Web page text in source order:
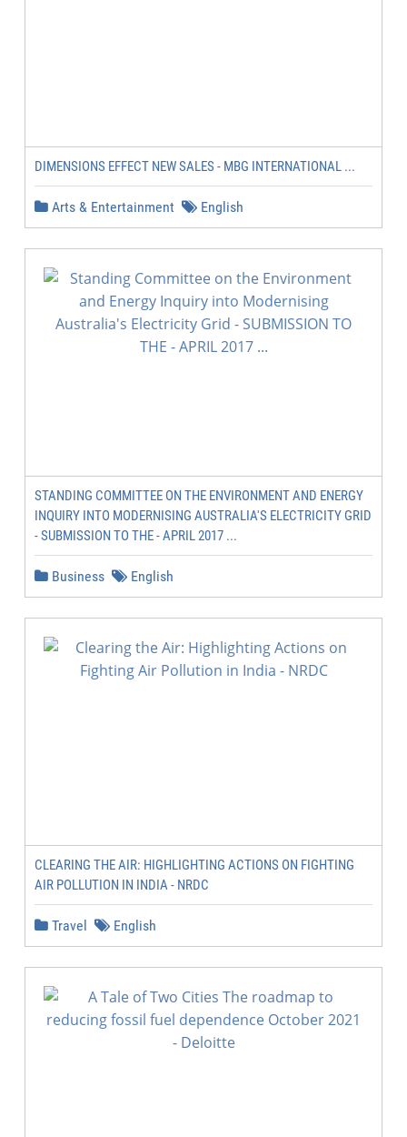
DIMENSIONS EFFECT NEW SALES - MBG INTERNATIONAL ...
Arts & Entertainment English
STANDING COMMITTEE ON THE ENVIRONMENT AND ENERGY
INQUIRY INTO MODERNISING AUSTRALIA'S ELECTRICITY GRID
- SUBMISSION TO THE - APRIL 2017 ...
Business English
CLEARING THE AIR: HIGHLIGHTING ACTIONS ON FIGHTING
AIR POLLUTION IN INDIA - NRDC
Travel English